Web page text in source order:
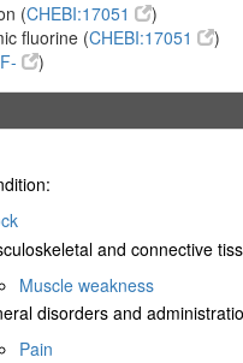
(CHEBI:17051
)
fluorine (CHEBI:17051
)
F- )
and connective
Muscle weakness
disorders and
Pain